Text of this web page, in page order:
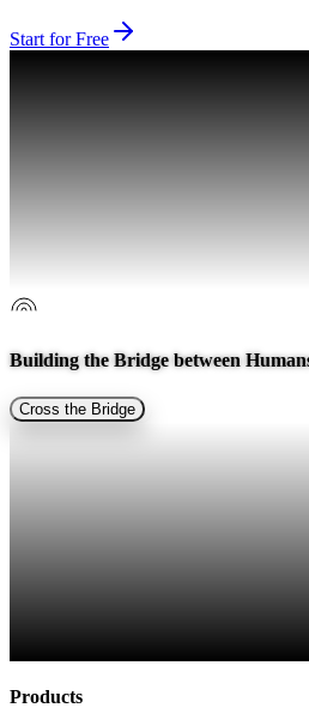
Start for Free
Building the Bridge between
Cross the Bridge
Products